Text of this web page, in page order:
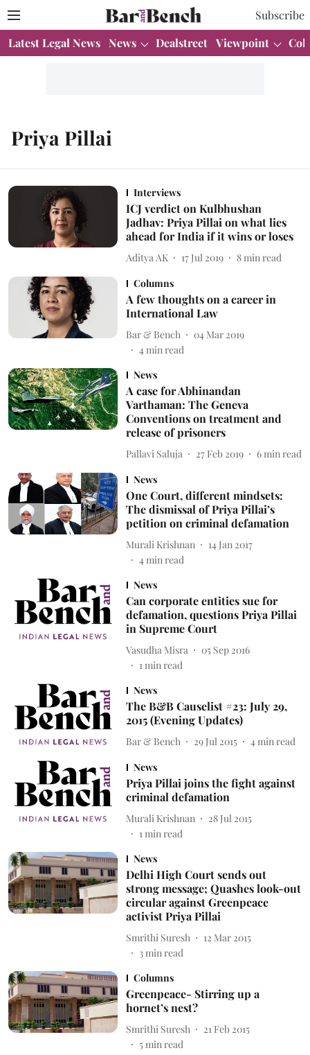
Subscribe
Latest Legal News News Dealstreet Viewpoint
Priya Pillai
Interviews
ICJ verdict on Kulbhushan
Jadhav: Priya Pillai on what lies
ahead for India if it wins or loses
Aditya AK 17 Jul 2019 8 min read
Columns
A few thoughts on a career in
International Law
Bar & Bench
04 Mar 2019
4min read
News
A case for Abhinandan
Varthaman: The Geneva
Conventions on treatment and
release of prisoners
Pallavi Saluja 27 Feb 2019 6 min read
News
One Court, different mindsets:
The dismissal of Priya Pillai’s
petition on criminal defamation
Murali Krishnan
14 Jan 2017
4min read
News
Can corporate entities sue for
defamation, questions Priya Pillai
in Supreme Court
Vasudha Misra
05 Sep 2016
1min read
News
The B&B Causelist #23: July 29,
2015 (Evening Updates)
Bar & Bench 29 Jul 2015 4 min read
News
Priya Pillai joins the fight against
criminal defamation
Murali Krishnan
28 Jul 2015
1min read
News
Delhi High Court sends out
strong message; Quashes look-out
circular against Greenpeace
activist Priya Pillai
Smrithi Suresh
12 Mar 2015
3min read
Columns
Greenpeace- Stirring up a
hornet’s nest?
Smrithi Suresh
21 Feb 2015
5min read